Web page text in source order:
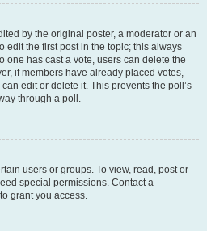
by the original poster, a moderator or an
edit the first post in the topic; this always
one has cast a vote, users can delete the
if members have already placed votes,
edit or delete it. This prevents the poll’s
through a poll.
users or groups. To view, read, post or
special permissions. Contact a
grant you access.